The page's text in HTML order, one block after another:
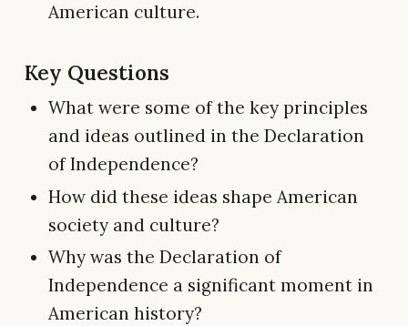
American culture.
Key Questions
What were some of the key principles
and ideas outlined in the Declaration
of Independence?
How did these ideas shape American
society and culture?
Why was the Declaration of
Independence a significant moment in
American history?